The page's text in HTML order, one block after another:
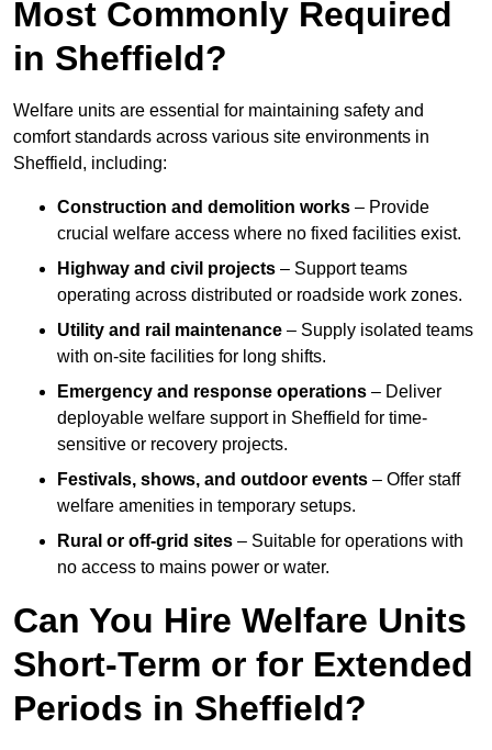
Most Commonly Required
in Sheffield?
Welfare units are essential for maintaining safety and
comfort standards across various site environments in
Sheffield, including:
Construction and demolition works – Provide
crucial welfare access where no fixed facilities exist.
Highway and civil projects – Support teams
operating across distributed or roadside work zones.
Utility and rail maintenance – Supply isolated teams
with on-site facilities for long shifts.
Emergency and response operations – Deliver
deployable welfare support in Sheffield for time-
sensitive or recovery projects.
Festivals, shows, and outdoor events – Offer staff
welfare amenities in temporary setups.
Rural or off-grid sites – Suitable for operations with
no access to mains power or water.
Can You Hire Welfare Units
Short-Term or for Extended
Periods in Sheffield?